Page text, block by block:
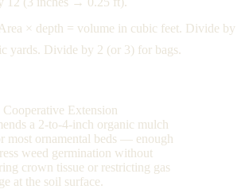
Area × depth = volume in cubic feet. Divide by
yards. Divide by 2 (or 3) for bags.
Extension
a 2-to-4-inch organic mulch
most ornamental beds — enough
weed germination without
crown tissue or restricting gas
at the soil surface.